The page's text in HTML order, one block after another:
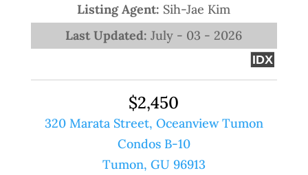
Listing Agent: Sih-Jae Kim
Last Updated:July - 03 - 2026
IDX
$2,450
320 Marata Street, Oceanview Tumon
Condos B-10
Tumon, GU 96913